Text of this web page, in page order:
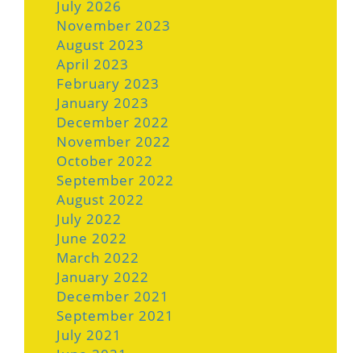
July 2026
November 2023
August 2023
April 2023
February 2023
January 2023
December 2022
November 2022
October 2022
September 2022
August 2022
July 2022
June 2022
March 2022
January 2022
December 2021
September 2021
July 2021